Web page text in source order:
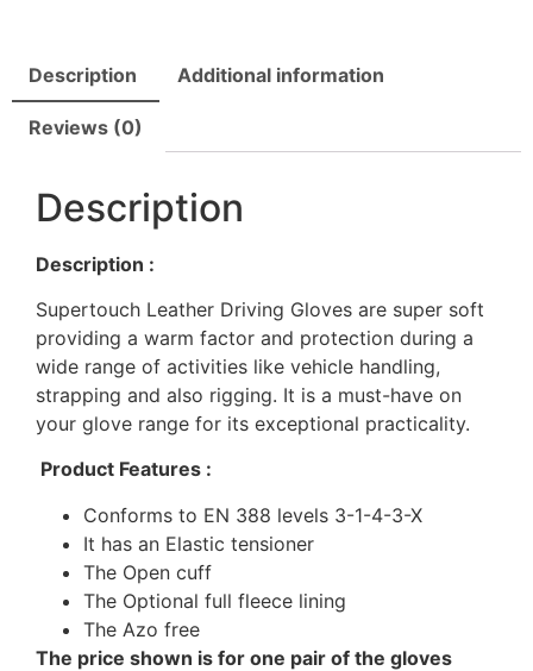
Description Additional information
Reviews (0)
Description
Description :
Supertouch Leather Driving Gloves are super soft
providing a warm factor and protection during a
wide range of activities like vehicle handling,
strapping and also rigging. It is a must-have on
your glove range for its exceptional practicality.
Product Features :
Conforms to EN 388 levels 3-1-4-3-X
It has an Elastic tensioner
The Open cuff
The Optional full fleece lining
The Azo free
The price shown is for one pair of the gloves